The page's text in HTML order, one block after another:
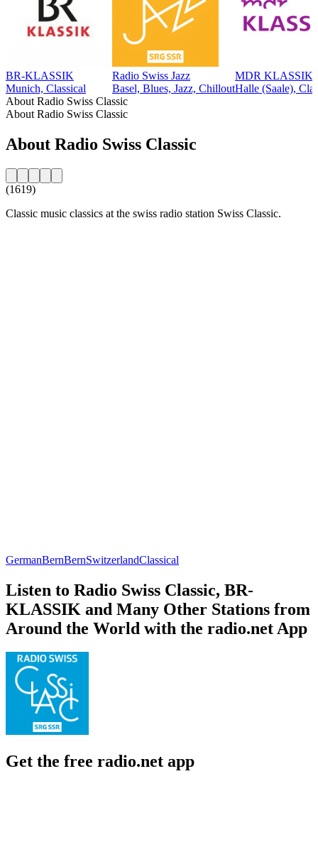
BR-KLASSIK
Munich, Classical
Radio Swiss Jazz
Basel, Blues, Jazz, Chillout
MDR KLASSIK
Halle (Saale),
About Radio Swiss Classic
About Radio Swiss Classic
About Radio Swiss Classic
(1619)
Classic music classics at the swiss radio station Swiss Classic.
GermanBernBernSwitzerlandClassical
Listen to Radio Swiss Classic, BR-
KLASSIK and Many Other Stations from
Around the World with the radio.net App
Get the free radio.net app